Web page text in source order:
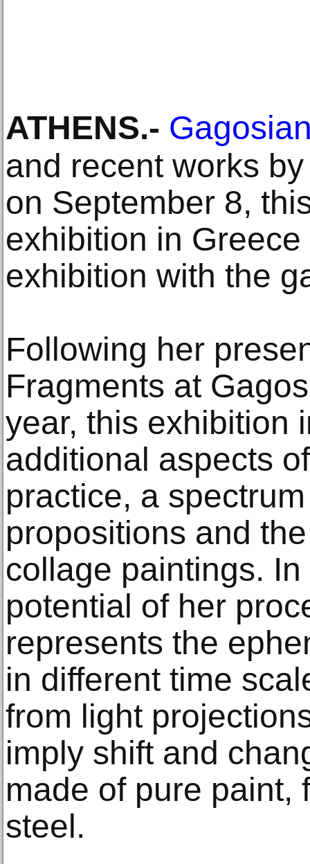
ATHENS.-
and recent works
on September 8,
exhibition in
exhibition with the
Following her
Fragments at
year, this exhibition
additional aspects
practice, a
propositions and
collage paintings.
potential of her
represents the
in different time
from light
imply shift and
made of pure paint,
steel.